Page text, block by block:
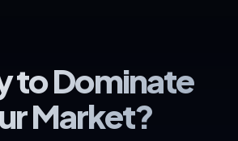
to Dominate
Market?